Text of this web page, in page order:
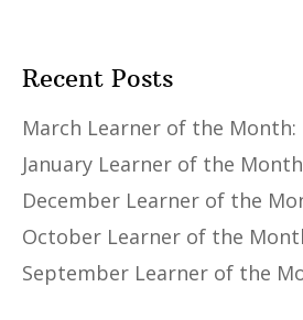
Recent Posts
March Learner of the
January Learner of the
December Learner of the
October Learner of the
September Learner of the